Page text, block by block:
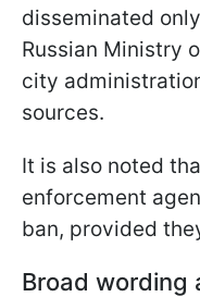
disseminated
Russian Ministry
city
sources.
It is also noted
enforcement
ban, provided
Broad wording